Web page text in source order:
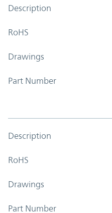
Description
RoHS
Drawings
Part Number
Description
RoHS
Drawings
Part Number